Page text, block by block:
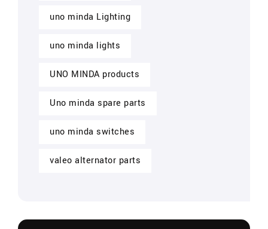
uno minda Lighting
uno minda lights
UNO MINDA products
Uno minda spare parts
uno minda switches
valeo alternator parts